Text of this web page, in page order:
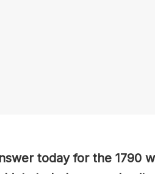
today for the 1790